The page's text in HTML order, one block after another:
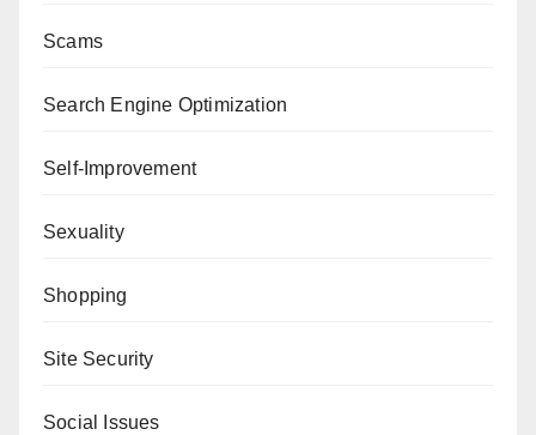
Scams
Search Engine Optimization
Self-Improvement
Sexuality
Shopping
Site Security
Social Issues